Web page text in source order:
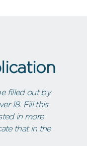
filled out by
18. Fill this
in more
that in the